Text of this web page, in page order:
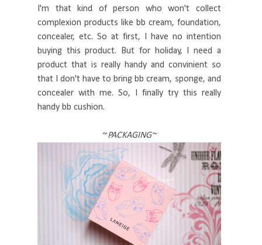
I'm that kind of person who won't collect
complexion products like bb cream, foundation,
concealer, etc. So at first, I have no intention
buying this product. But for holiday, I need a
product that is really handy and convinient so
that I don't have to bring bb cream, sponge, and
concealer with me. So, I finally try this really
handy bb cushion.
~PACKAGING~